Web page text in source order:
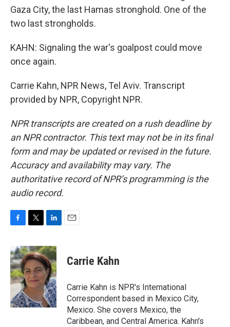
Gaza City, the last Hamas stronghold. One of the
two last strongholds.
KAHN: Signaling the war's goalpost could move
once again.
Carrie Kahn, NPR News, Tel Aviv. Transcript
provided by NPR, Copyright NPR.
NPR transcripts are created on a rush deadline by
an NPR contractor. This text may not be in its final
form and may be updated or revised in the future.
Accuracy and availability may vary. The
authoritative record of NPR’s programming is the
audio record.
c
e
b
o
o
k
i
t
t
e
r
n
k
e
d
I
n
Carrie Kahn
Carrie Kahn is NPR's International
Correspondent based in Mexico City,
Mexico. She covers Mexico, the
Caribbean, and Central America. Kahn's